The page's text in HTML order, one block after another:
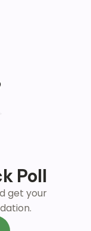
Poll
get your